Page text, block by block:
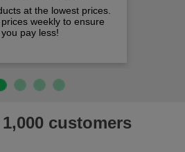
at the lowest prices.
weekly to ensure
you pay less!
customers